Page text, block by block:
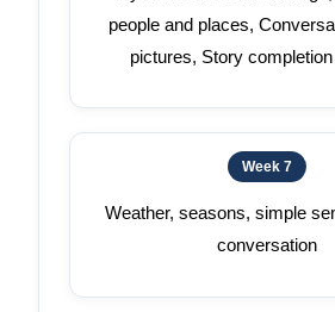
people and places,
pictures, Story
Week 7
Weather, seasons, simple
conversation